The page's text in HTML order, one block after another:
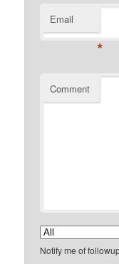
Email
*
Comment
Notify me of